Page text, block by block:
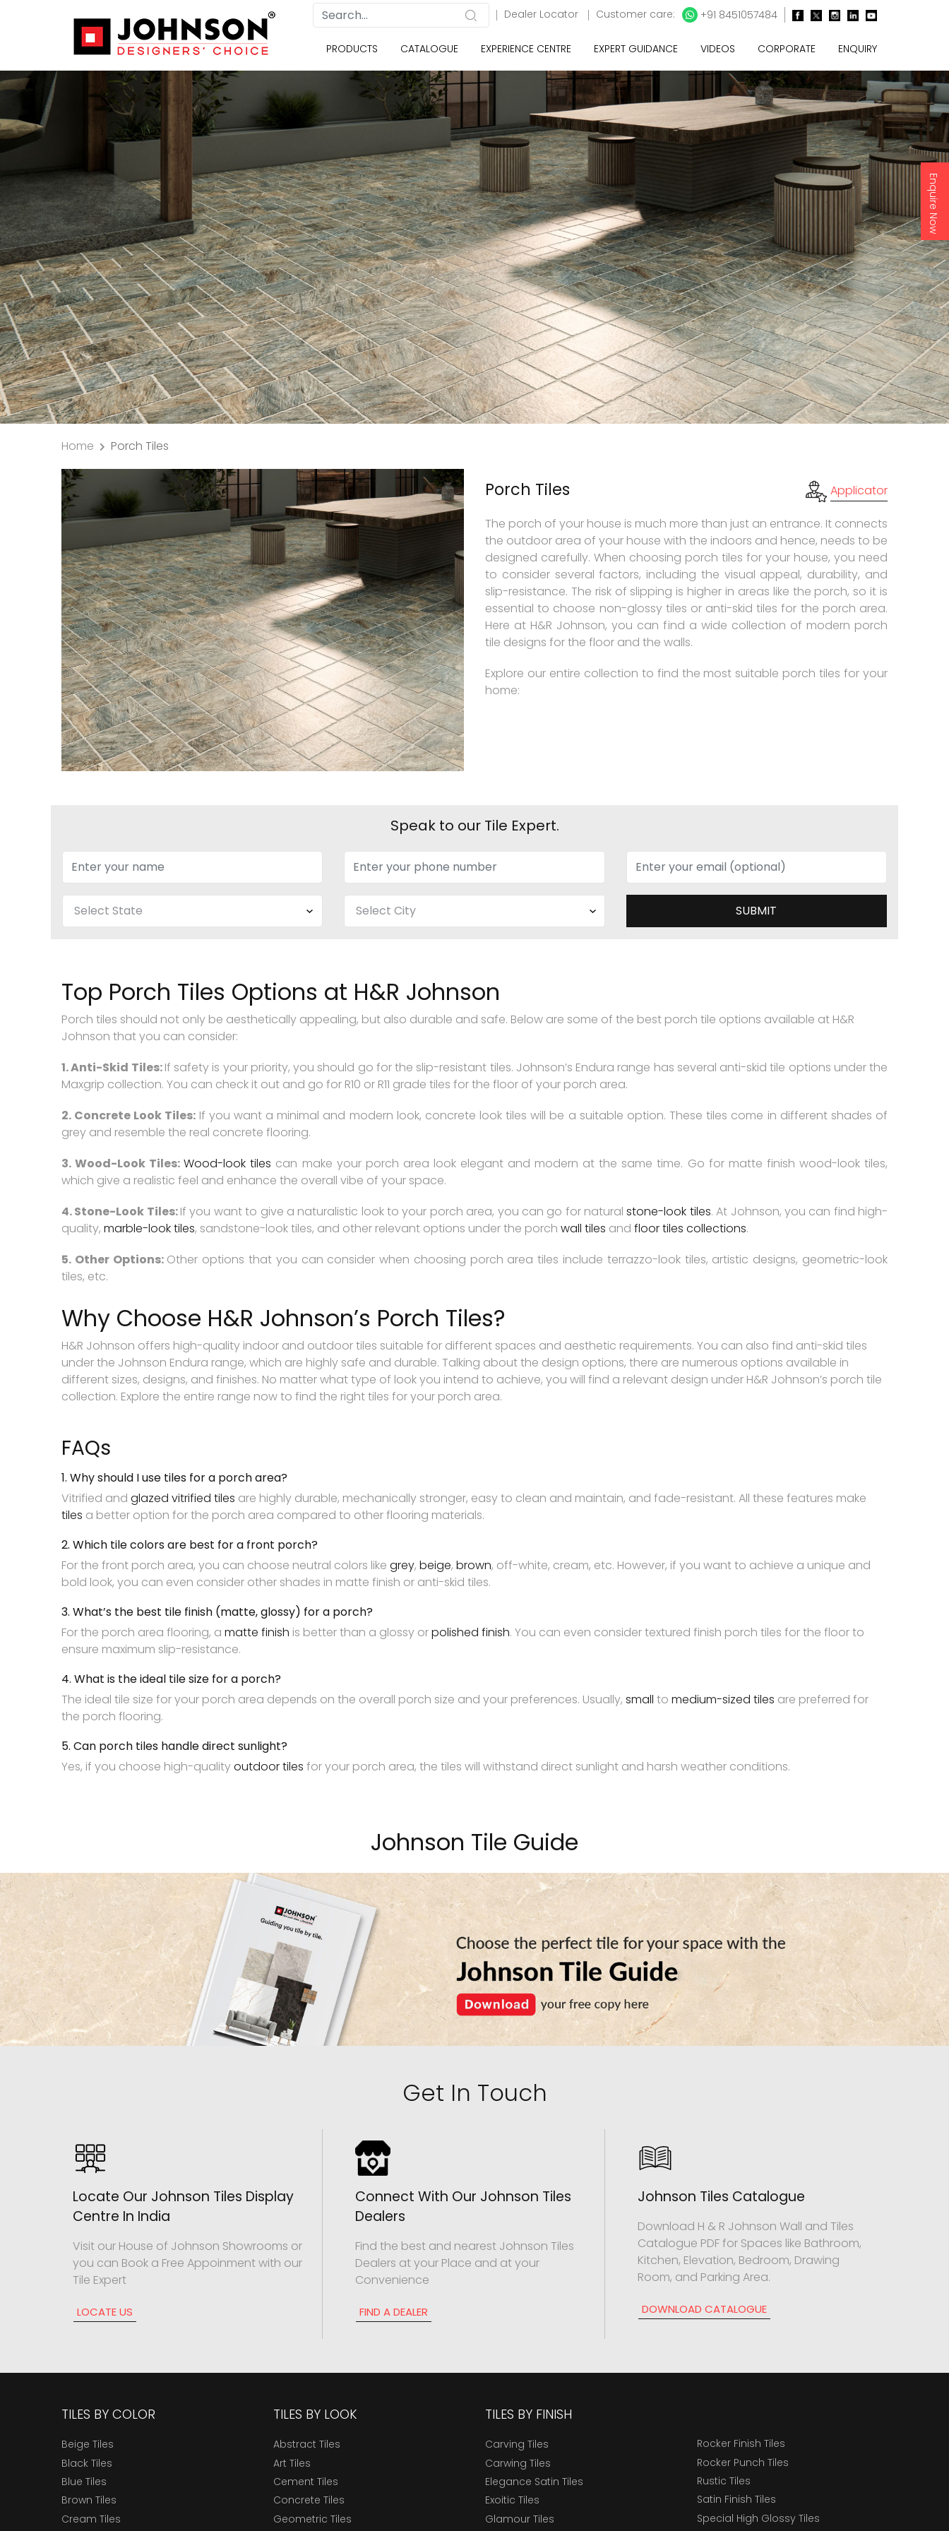
Enquire Now
Dealer Locator Customer care: +91 8451057484
PRODUCTS CATALOGUE EXPERIENCE CENTRE EXPERT GUIDANCE VIDEOS CORPORATE ENQUIRY
Home Porch Tiles
Applicator
Porch Tiles
The porch of your house is much more than just an entrance. It connects
the outdoor area of your house with the indoors and hence, needs to be
designed carefully. When choosing porch tiles for your house, you need
to consider several factors, including the visual appeal, durability, and
slip-resistance. The risk of slipping is higher in areas like the porch, so it is
essential to choose non-glossy tiles or anti-skid tiles for the porch area.
Here at H&R Johnson, you can find a wide collection of modern porch
tile designs for the floor and the walls.
Explore our entire collection to find the most suitable porch tiles for your
home:
Speak to our Tile Expert.
SUBMIT
Top Porch Tiles Options at H&R Johnson
Porch tiles should not only be aesthetically appealing, but also durable and safe. Below are some of the best porch tile options available at H&R
Johnson that you can consider:
1. Anti-Skid Tiles:If safety is your priority, you should go for the slip-resistant tiles. Johnson’s Endura range has several anti-skid tile options under the
Maxgrip collection. You can check it out and go for R10 or R11 grade tiles for the floor of your porch area.
2. Concrete Look Tiles: If you want a minimal and modern look, concrete look tiles will be a suitable option. These tiles come in different shades of
grey and resemble the real concrete flooring.
3. Wood-Look Tiles:Wood-look tiles can make your porch area look elegant and modern at the same time. Go for matte finish wood-look tiles,
which give a realistic feel and enhance the overall vibe of your space.
4. Stone-Look Tiles:If you want to give a naturalistic look to your porch area, you can go for naturalstone-look tiles. At Johnson, you can find high-
quality, marble-look tiles, sandstone-look tiles, and other relevant options under the porch wall tiles and floor tiles collections.
5. Other Options: Other options that you can consider when choosing porch area tiles include terrazzo-look tiles, artistic designs, geometric-look
tiles, etc.
Why Choose H&R Johnson’s Porch Tiles?
H&R Johnson offers high-quality indoor and outdoor tiles suitable for different spaces and aesthetic requirements. You can also find anti-skid tiles
under the Johnson Endura range, which are highly safe and durable. Talking about the design options, there are numerous options available in
different sizes, designs, and finishes. No matter what type of look you intend to achieve, you will find a relevant design under H&R Johnson’s porch tile
collection. Explore the entire range now to find the right tiles for your porch area.
FAQs
1. Why should I use tiles for a porch area?
Vitrified and glazed vitrified tiles are highly durable, mechanically stronger, easy to clean and maintain, and fade-resistant. All these features make
tiles a better option for the porch area compared to other flooring materials.
2. Which tile colors are best for a front porch?
For the front porch area, you can choose neutral colors like grey, beige, brown, off-white, cream, etc. However, if you want to achieve a unique and
bold look, you can even consider other shades in matte finish or anti-skid tiles.
3. What’s the best tile finish (matte, glossy) for a porch?
For the porch area flooring, a matte finish is better than a glossy orpolished finish. You can even consider textured finish porch tiles for the floor to
ensure maximum slip-resistance.
4. What is the ideal tile size for a porch?
The ideal tile size for your porch area depends on the overall porch size and your preferences. Usually, small to medium-sized tiles are preferred for
the porch flooring.
5. Can porch tiles handle direct sunlight?
Yes, if you choose high-qualityoutdoor tiles for your porch area, the tiles will withstand direct sunlight and harsh weather conditions.
Johnson Tile Guide
Get In Touch
Locate Our Johnson Tiles Display
Centre In India
Visit our House of Johnson Showrooms or
you can Book a Free Appoinment with our
Tile Expert
LOCATE US
Connect With Our Johnson Tiles
Dealers
Find the best and nearest Johnson Tiles
Dealers at your Place and at your
Convenience
FIND A DEALER
Johnson Tiles Catalogue
Download H & R Johnson Wall and Tiles
Catalogue PDF for Spaces like Bathroom,
Kitchen, Elevation, Bedroom, Drawing
Room, and Parking Area.
DOWNLOAD CATALOGUE
TILES BY COLOR
Beige Tiles
Black Tiles
Blue Tiles
Brown Tiles
Cream Tiles
TILES BY LOOK
Abstract Tiles
Art Tiles
Cement Tiles
Concrete Tiles
Geometric Tiles
TILES BY FINISH
Carving Tiles
Carwing Tiles
Elegance Satin Tiles
Exoitic Tiles
Glamour Tiles
Rocker Finish Tiles
Rocker Punch Tiles
Rustic Tiles
Satin Finish Tiles
Special High Glossy Tiles